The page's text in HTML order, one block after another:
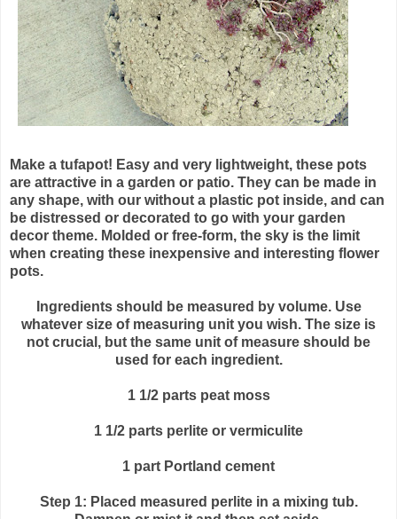
Make a tufapot! Easy and very lightweight, these pots
are attractive in a garden or patio. They can be made in
any shape, with our without a plastic pot inside, and can
be distressed or decorated to go with your garden
decor theme. Molded or free-form, the sky is the limit
when creating these inexpensive and interesting flower
pots.
Ingredients should be measured by volume. Use
whatever size of measuring unit you wish. The size is
not crucial, but the same unit of measure should be
used for each ingredient.
1 1/2 parts peat moss
1 1/2 parts perlite or vermiculite
1 part Portland cement
Step 1: Placed measured perlitein a mixing tub.